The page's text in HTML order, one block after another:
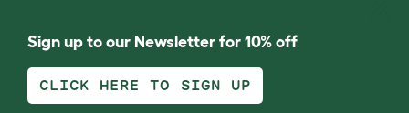
Sign up to our Newsletter for 10% off
CLICK HERE TO SIGN UP